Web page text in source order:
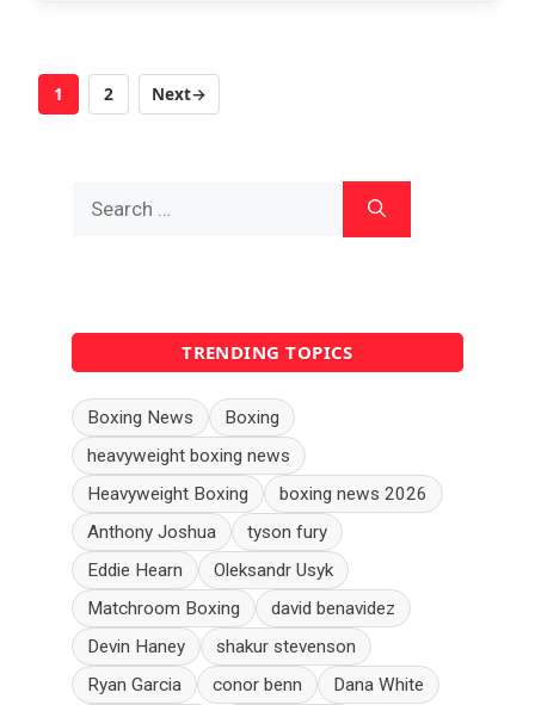
Page
1 Page
2 Next→
for:
TRENDING TOPICS
Boxing News
Boxing
heavyweight boxing news
Heavyweight Boxing
boxing news 2026
Anthony Joshua
tyson fury
Eddie Hearn
Oleksandr Usyk
Matchroom Boxing
david benavidez
Devin Haney
shakur stevenson
Ryan Garcia
conor benn Dana White